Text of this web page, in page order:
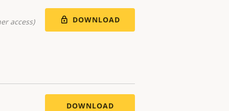
access) DOWNLOAD
DOWNLOAD